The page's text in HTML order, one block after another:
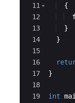
11
12
13
14
15
16
17
18
19
{
}
}
}
int